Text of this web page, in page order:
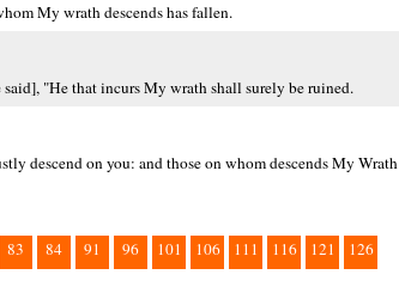
My wrath descends has fallen.
"He that incurs My wrath shall surely be ruined.
descend on you: and those on whom descends My Wrath
83 84 91 96 101 106 111 116 121
126